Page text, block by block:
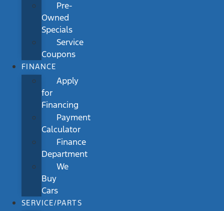
Pre-
Owned
Specials
Service
Coupons
FINANCE
Apply
for
Financing
Payment
Calculator
Finance
Department
We
Buy
Cars
SERVICE/PARTS